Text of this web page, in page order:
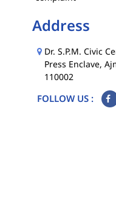
Address
Dr. S.P.M. Civic
Press Enclave,
110002
FOLLOW US :